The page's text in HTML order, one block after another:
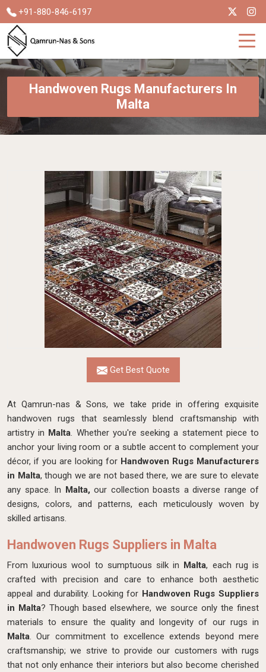
+91-880-846-6197
Handwoven Rugs Manufacturers In
Malta
Get Best Quote
At Qamrun-nas & Sons, we take pride in offering exquisite
handwoven rugs that seamlessly blend craftsmanship with
artistry in Malta. Whether you're seeking a statement piece to
anchor your living room or a subtle accent to complement your
décor, if you are looking for Handwoven Rugs Manufacturers
in Malta, though we are not based there, we are sure to elevate
any space. In Malta, our collection boasts a diverse range of
designs, colors, and patterns, each meticulously woven by
skilled artisans.
Handwoven Rugs Suppliers in Malta
From luxurious wool to sumptuous silk in Malta, each rug is
crafted with precision and care to enhance both aesthetic
appeal and durability. Looking for Handwoven Rugs Suppliers
in Malta? Though based elsewhere, we source only the finest
materials to ensure the quality and longevity of our rugs in
Malta. Our commitment to excellence extends beyond mere
craftsmanship; we strive to provide our customers with rugs
that not only enhance their interiors but also become cherished